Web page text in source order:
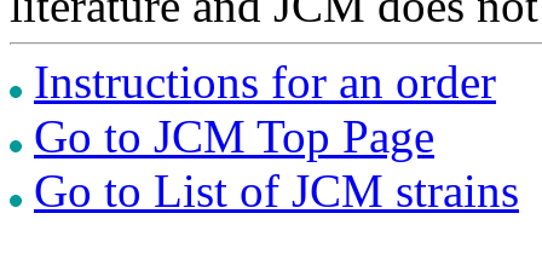
Instructions for an order
Go to JCM Top Page
Go to List of JCM strains